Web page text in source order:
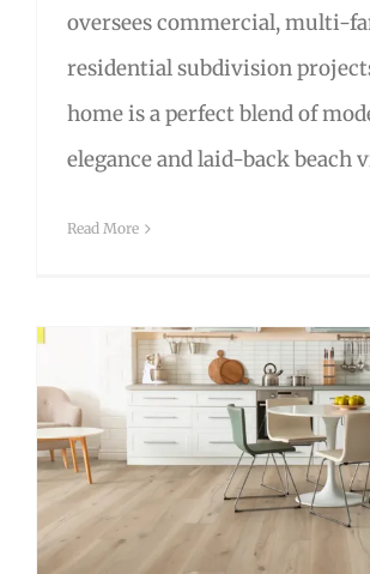
oversees commercial, multi-
residential subdivision
home is a perfect blend of
elegance and laid-back beach
Read More